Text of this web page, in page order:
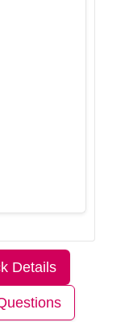
Details